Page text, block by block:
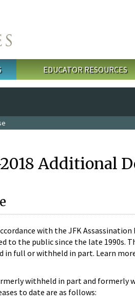
EDUCATOR RESOURCES
Additional
with the JFK
the public since the late 1990s.
full or withheld in part. Learn
withheld in part and
to date are as follows: